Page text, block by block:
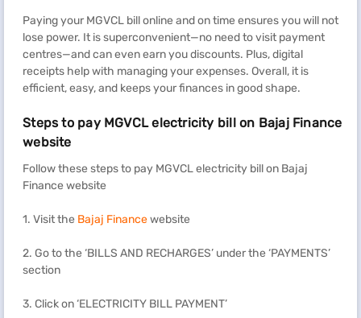
Paying your MGVCL bill online and on time ensures you will not
lose power. It is superconvenient—no need to visit payment
centres—and can even earn you discounts. Plus, digital
receipts help with managing your expenses. Overall, it is
efficient, easy, and keeps your finances in good shape.
Steps to pay MGVCL electricity bill on Bajaj Finance
website
Follow these steps to pay MGVCL electricity bill on Bajaj
Finance website
1. Visit the Bajaj Financewebsite
2. Go to the ‘BILLS AND RECHARGES’ under the ‘PAYMENTS’
section
3. Click on ‘ELECTRICITY BILL PAYMENT’